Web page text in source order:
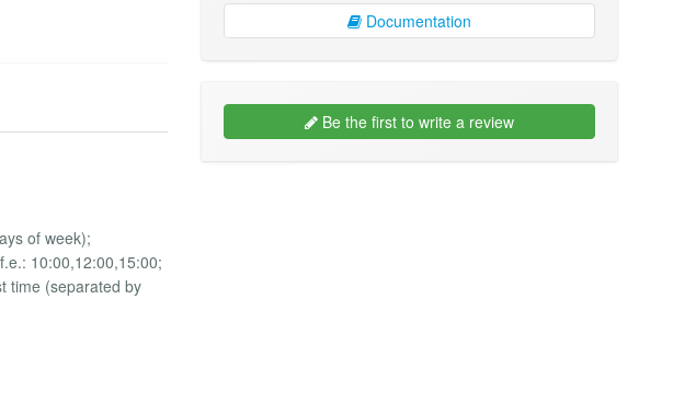
of week);
10:00,12:00,15:00;
time (separated by
Documentation
Be the first to write a review